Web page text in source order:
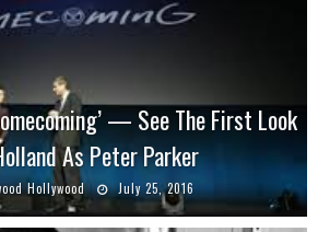
— See The First Look
As Peter Parker
Hollywood July 25, 2016